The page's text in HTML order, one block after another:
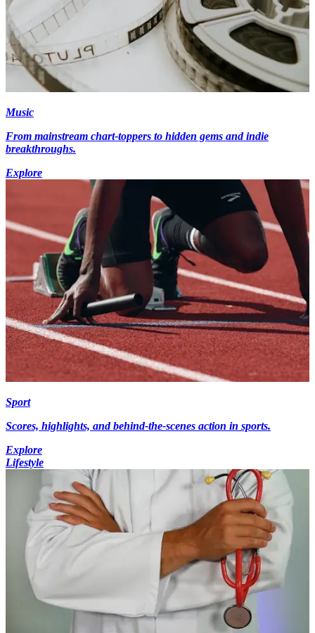
Music
From mainstream chart-toppers to hidden gems and indie
breakthroughs.
Explore
Sport
Scores, highlights, and behind-the-scenes action in sports.
Explore
Lifestyle